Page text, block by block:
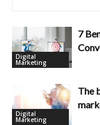
Digital
Marketing
7
Digital
Marketing
The